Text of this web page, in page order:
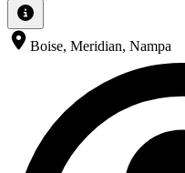
Boise, Meridian, Nampa